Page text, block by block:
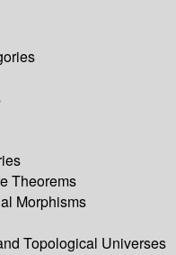
Theorems
Morphisms
Topological Universes